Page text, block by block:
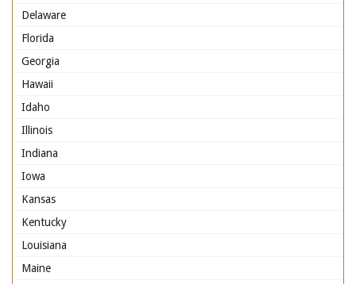
Delaware
Florida
Georgia
Hawaii
Idaho
Illinois
Indiana
Iowa
Kansas
Kentucky
Louisiana
Maine